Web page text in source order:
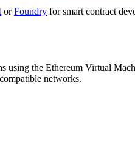
orFoundry for smart contract
the Ethereum Virtual
networks.